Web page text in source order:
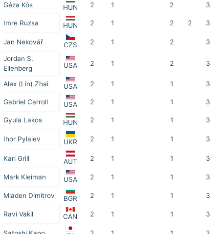
Géza Kós HUN 2 1 2 3
Imre Ruzsa HUN 2 1 2 2 3
Jan Nekovář CZS 2 1 2 3
Jordan S.
Ellenberg
USA 2 1 2 3
Alex (Lin) Zhai USA 2 1 1 3
Gabriel Carroll USA 2 1 1 3
Gyula Lakos HUN 2 1 1 3
Ihor Pylaiev UKR 2 1 1 3
Karl Grill AUT 2 1 1 3
Mark Kleiman USA 2 1 1 3
Mladen Dimitrov BGR 2 1 1 3
Ravi Vakil CAN 2 1 1 3